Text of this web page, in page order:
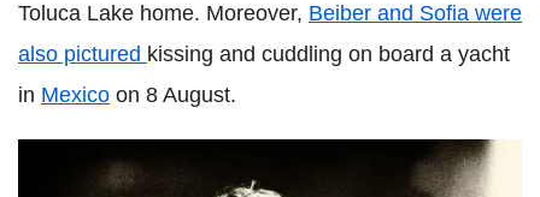
Toluca Lake home. Moreover, Beiber and Sofia were
also pictured kissing and cuddling on board a yacht
in Mexico on 8 August.